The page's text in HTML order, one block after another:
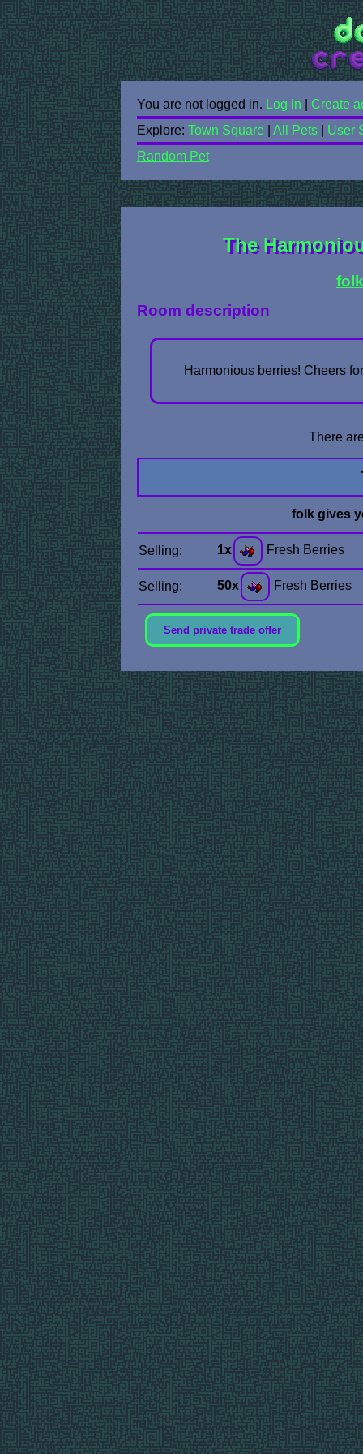
You are not logged in. Log in
Create
Explore: Town Square All Pets| User
Random Pet
The
folk
Room description
Harmonious berries! Cheers
There
folk gives
Selling: 1x Fresh Berries
Selling: 50x Fresh Berries
Send private trade offer